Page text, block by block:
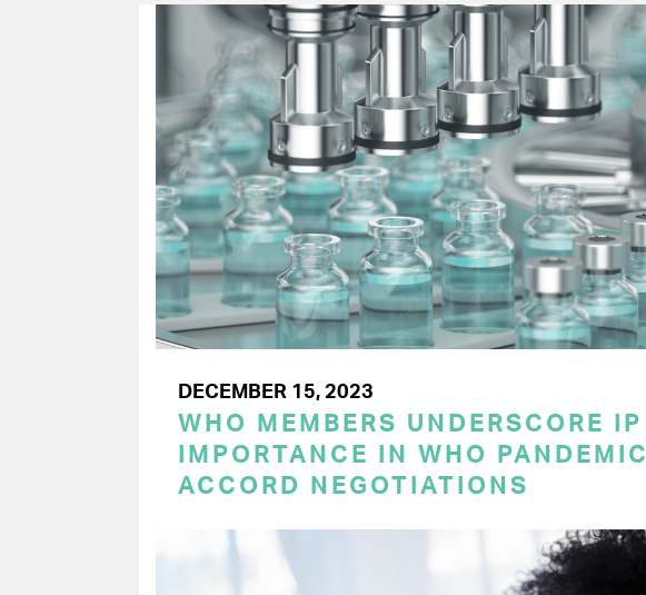
DECEMBER 15, 2023
WHO MEMBERS UNDERSCORE IP
IMPORTANCE IN WHO PANDEMIC
ACCORD NEGOTIATIONS